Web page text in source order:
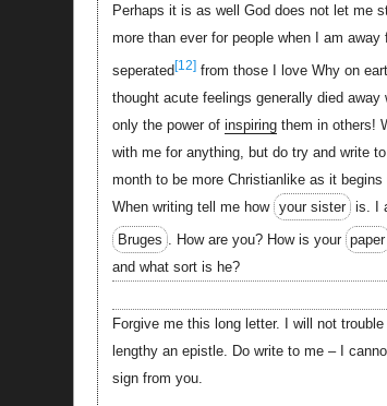
Perhaps it is as well God does not let me
more than ever for people when I am
seperated[12]from those I love Why on
thought acute feelings generally died
only the power of inspiringthem in others!
with me for anything, but do try and write
month to be more Christianlike as it
When writing tell me how your sister is. I
Bruges . How are you? How is your paper
and what sort is he?
Forgive me this long letter. I will not
lengthy an epistle. Do write to me – I
sign from you.